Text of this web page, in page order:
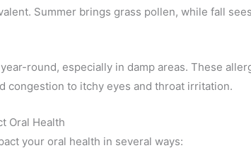
Summer brings grass pollen, while fall
round, especially in damp areas. These
congestion to itchy eyes and throat irritation.
Oral Health
your oral health in several ways: